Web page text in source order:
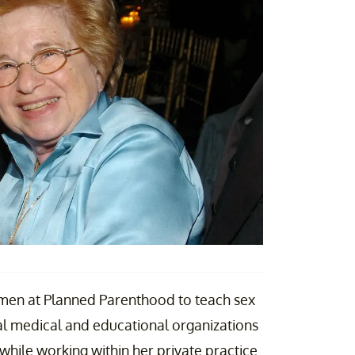
at Planned Parenthood to teach sex
medical and educational organizations
working within her private practice.